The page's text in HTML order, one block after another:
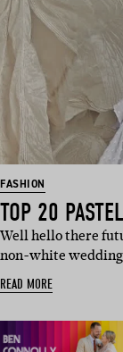
FASHION
TOP 20
Well hello there
non-white
READ MORE